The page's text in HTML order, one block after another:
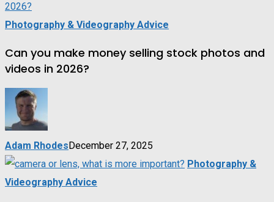
Photography & Videography Advice
Can you make money selling stock photos and
videos in 2026?
Adam Rhodes December 27, 2025
Photography &
Videography Advice